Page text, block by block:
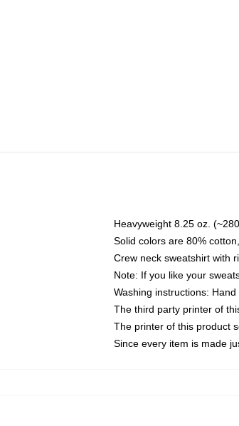
Heavyweight 8.25 oz.
Solid colors are 80%
Crew neck sweatshirt with
Note: If you like your
Washing instructions:
The third party printer of
The printer of this product
Since every item is made